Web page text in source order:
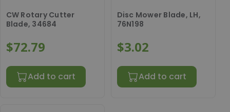
CW Rotary Cutter
Blade, 34684
$72.79
Add to cart
Disc Mower Blade, LH,
76N198
$3.02
Add to cart